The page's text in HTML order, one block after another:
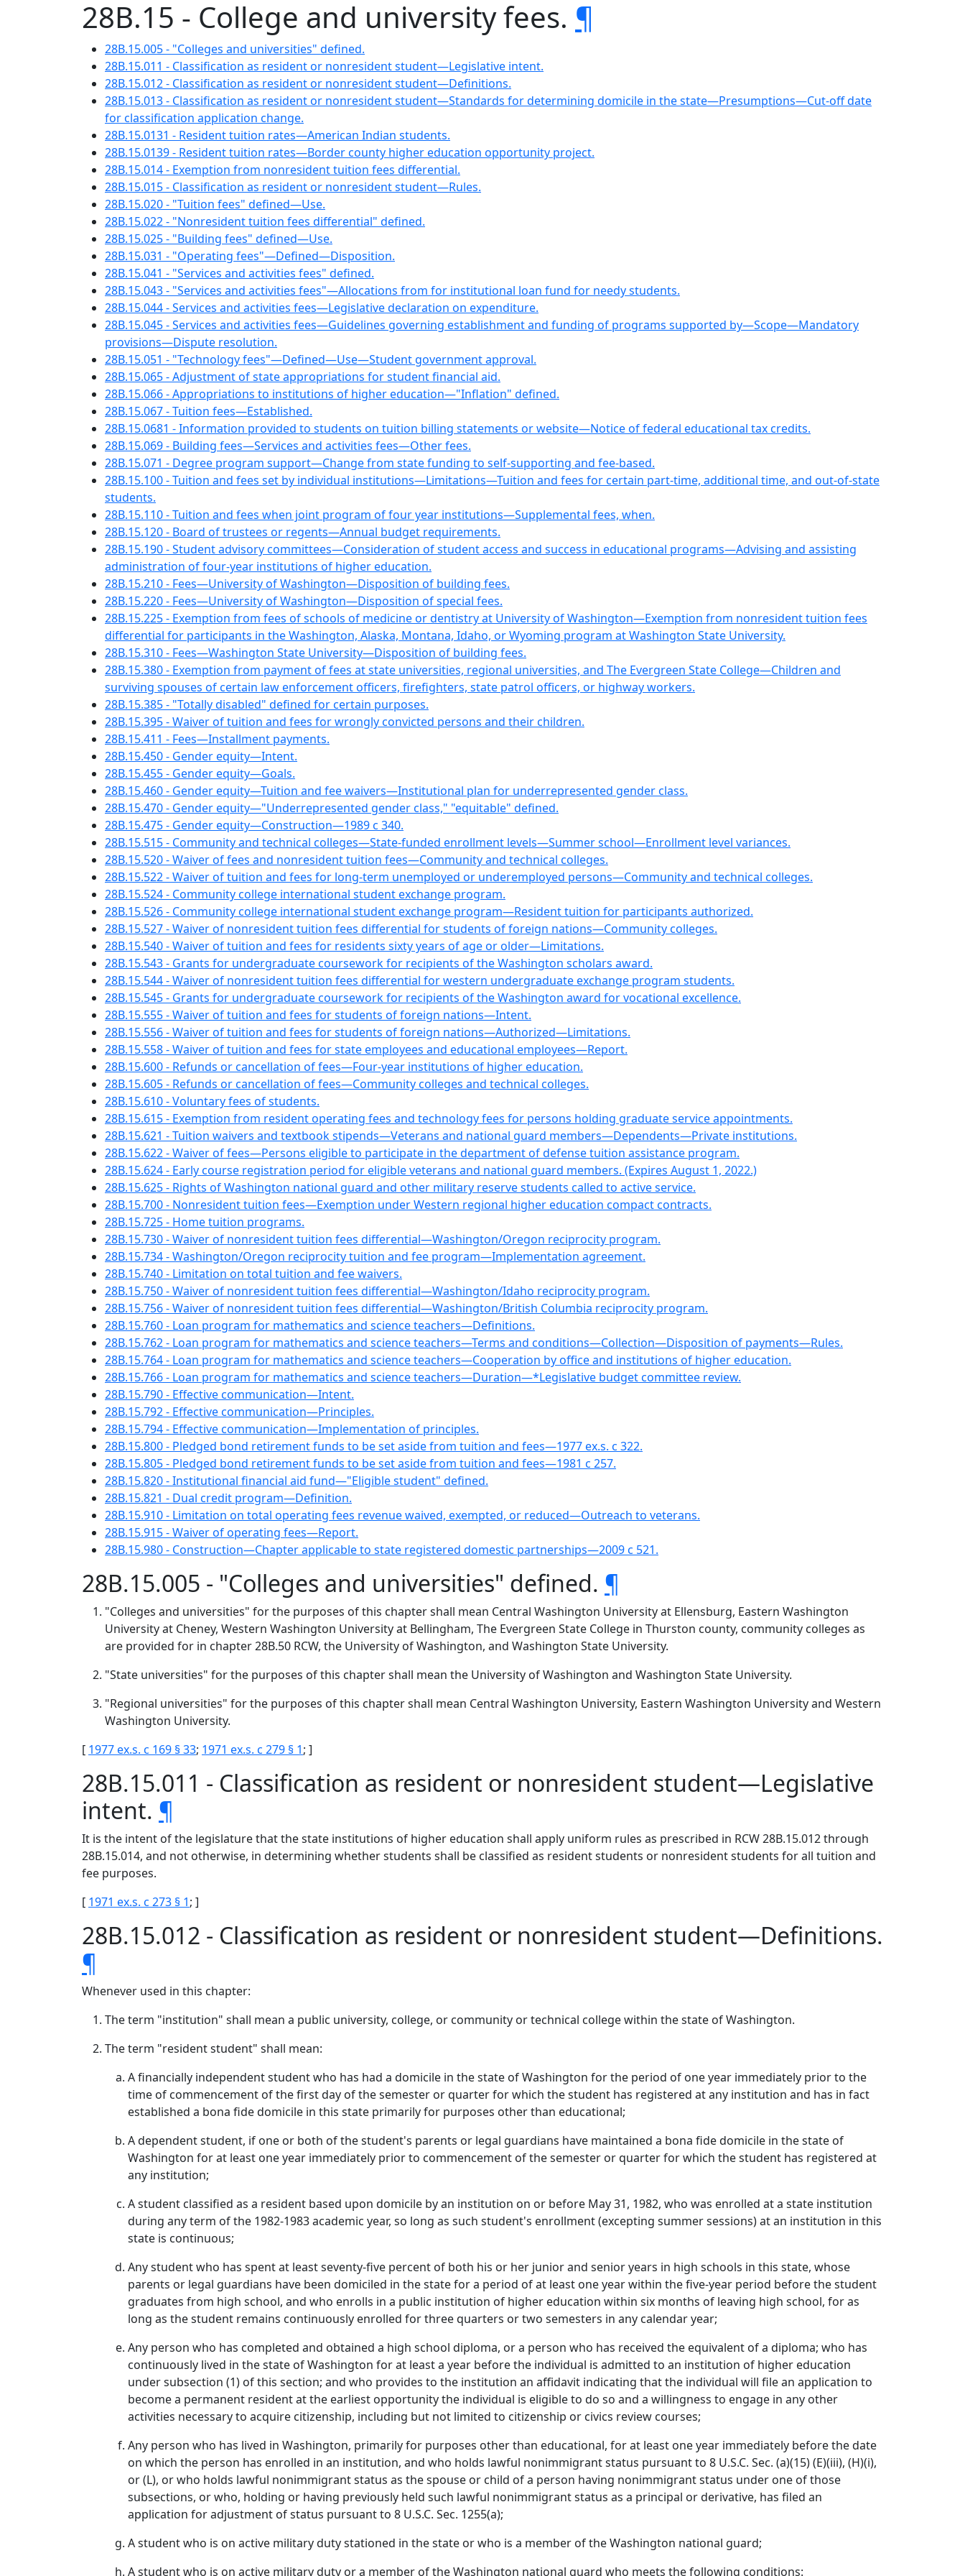
28B.15 - College and university fees. ¶
28B.15.005 - "Colleges and universities" defined.
28B.15.011 - Classification as resident or nonresident student—Legislative intent.
28B.15.012 - Classification as resident or nonresident student—Definitions.
28B.15.013 - Classification as resident or nonresident student—Standards for determining domicile in the state—Presumptions—Cut-off date
for classification application change.
28B.15.0131 - Resident tuition rates—American Indian students.
28B.15.0139 - Resident tuition rates—Border county higher education opportunity project.
28B.15.014 - Exemption from nonresident tuition fees differential.
28B.15.015 - Classification as resident or nonresident student—Rules.
28B.15.020 - "Tuition fees" defined—Use.
28B.15.022 - "Nonresident tuition fees differential" defined.
28B.15.025 - "Building fees" defined—Use.
28B.15.031 - "Operating fees"—Defined—Disposition.
28B.15.041 - "Services and activities fees" defined.
28B.15.043 - "Services and activities fees"—Allocations from for institutional loan fund for needy students.
28B.15.044 - Services and activities fees—Legislative declaration on expenditure.
28B.15.045 - Services and activities fees—Guidelines governing establishment and funding of programs supported by—Scope—Mandatory
provisions—Dispute resolution.
28B.15.051 - "Technology fees"—Defined—Use—Student government approval.
28B.15.065 - Adjustment of state appropriations for student financial aid.
28B.15.066 - Appropriations to institutions of higher education—"Inflation" defined.
28B.15.067 - Tuition fees—Established.
28B.15.0681 - Information provided to students on tuition billing statements or website—Notice of federal educational tax credits.
28B.15.069 - Building fees—Services and activities fees—Other fees.
28B.15.071 - Degree program support—Change from state funding to self-supporting and fee-based.
28B.15.100 - Tuition and fees set by individual institutions—Limitations—Tuition and fees for certain part-time, additional time, and out-of-state
students.
28B.15.110 - Tuition and fees when joint program of four year institutions—Supplemental fees, when.
28B.15.120 - Board of trustees or regents—Annual budget requirements.
28B.15.190 - Student advisory committees—Consideration of student access and success in educational programs—Advising and assisting
administration of four-year institutions of higher education.
28B.15.210 - Fees—University of Washington—Disposition of building fees.
28B.15.220 - Fees—University of Washington—Disposition of special fees.
28B.15.225 - Exemption from fees of schools of medicine or dentistry at University of Washington—Exemption from nonresident tuition fees
differential for participants in the Washington, Alaska, Montana, Idaho, or Wyoming program at Washington State University.
28B.15.310 - Fees—Washington State University—Disposition of building fees.
28B.15.380 - Exemption from payment of fees at state universities, regional universities, and The Evergreen State College—Children and
surviving spouses of certain law enforcement officers, firefighters, state patrol officers, or highway workers.
28B.15.385 - "Totally disabled" defined for certain purposes.
28B.15.395 - Waiver of tuition and fees for wrongly convicted persons and their children.
28B.15.411 - Fees—Installment payments.
28B.15.450 - Gender equity—Intent.
28B.15.455 - Gender equity—Goals.
28B.15.460 - Gender equity—Tuition and fee waivers—Institutional plan for underrepresented gender class.
28B.15.470 - Gender equity—"Underrepresented gender class," "equitable" defined.
28B.15.475 - Gender equity—Construction—1989 c 340.
28B.15.515 - Community and technical colleges—State-funded enrollment levels—Summer school—Enrollment level variances.
28B.15.520 - Waiver of fees and nonresident tuition fees—Community and technical colleges.
28B.15.522 - Waiver of tuition and fees for long-term unemployed or underemployed persons—Community and technical colleges.
28B.15.524 - Community college international student exchange program.
28B.15.526 - Community college international student exchange program—Resident tuition for participants authorized.
28B.15.527 - Waiver of nonresident tuition fees differential for students of foreign nations—Community colleges.
28B.15.540 - Waiver of tuition and fees for residents sixty years of age or older—Limitations.
28B.15.543 - Grants for undergraduate coursework for recipients of the Washington scholars award.
28B.15.544 - Waiver of nonresident tuition fees differential for western undergraduate exchange program students.
28B.15.545 - Grants for undergraduate coursework for recipients of the Washington award for vocational excellence.
28B.15.555 - Waiver of tuition and fees for students of foreign nations—Intent.
28B.15.556 - Waiver of tuition and fees for students of foreign nations—Authorized—Limitations.
28B.15.558 - Waiver of tuition and fees for state employees and educational employees—Report.
28B.15.600 - Refunds or cancellation of fees—Four-year institutions of higher education.
28B.15.605 - Refunds or cancellation of fees—Community colleges and technical colleges.
28B.15.610 - Voluntary fees of students.
28B.15.615 - Exemption from resident operating fees and technology fees for persons holding graduate service appointments.
28B.15.621 - Tuition waivers and textbook stipends—Veterans and national guard members—Dependents—Private institutions.
28B.15.622 - Waiver of fees—Persons eligible to participate in the department of defense tuition assistance program.
28B.15.624 - Early course registration period for eligible veterans and national guard members. (Expires August 1, 2022.)
28B.15.625 - Rights of Washington national guard and other military reserve students called to active service.
28B.15.700 - Nonresident tuition fees—Exemption under Western regional higher education compact contracts.
28B.15.725 - Home tuition programs.
28B.15.730 - Waiver of nonresident tuition fees differential—Washington/Oregon reciprocity program.
28B.15.734 - Washington/Oregon reciprocity tuition and fee program—Implementation agreement.
28B.15.740 - Limitation on total tuition and fee waivers.
28B.15.750 - Waiver of nonresident tuition fees differential—Washington/Idaho reciprocity program.
28B.15.756 - Waiver of nonresident tuition fees differential—Washington/British Columbia reciprocity program.
28B.15.760 - Loan program for mathematics and science teachers—Definitions.
28B.15.762 - Loan program for mathematics and science teachers—Terms and conditions—Collection—Disposition of payments—Rules.
28B.15.764 - Loan program for mathematics and science teachers—Cooperation by office and institutions of higher education.
28B.15.766 - Loan program for mathematics and science teachers—Duration—*Legislative budget committee review.
28B.15.790 - Effective communication—Intent.
28B.15.792 - Effective communication—Principles.
28B.15.794 - Effective communication—Implementation of principles.
28B.15.800 - Pledged bond retirement funds to be set aside from tuition and fees—1977 ex.s. c 322.
28B.15.805 - Pledged bond retirement funds to be set aside from tuition and fees—1981 c 257.
28B.15.820 - Institutional financial aid fund—"Eligible student" defined.
28B.15.821 - Dual credit program—Definition.
28B.15.910 - Limitation on total operating fees revenue waived, exempted, or reduced—Outreach to veterans.
28B.15.915 - Waiver of operating fees—Report.
28B.15.980 - Construction—Chapter applicable to state registered domestic partnerships—2009 c 521.
28B.15.005 - "Colleges and universities" defined. ¶
"Colleges and universities" for the purposes of this chapter shall mean Central Washington University at Ellensburg, Eastern Washington
University at Cheney, Western Washington University at Bellingham, The Evergreen State College in Thurston county, community colleges as
are provided for in chapter 28B.50 RCW, the University of Washington, and Washington State University.
"State universities" for the purposes of this chapter shall mean the University of Washington and Washington State University.
"Regional universities" for the purposes of this chapter shall mean Central Washington University, Eastern Washington University and Western
Washington University.
[ 1977 ex.s. c 169 § 33; 1971 ex.s. c 279 § 1; ]
28B.15.011 - Classification as resident or nonresident student—Legislative
intent. ¶
It is the intent of the legislature that the state institutions of higher education shall apply uniform rules as prescribed in RCW 28B.15.012 through
28B.15.014, and not otherwise, in determining whether students shall be classified as resident students or nonresident students for all tuition and
fee purposes.
[ 1971 ex.s. c 273 § 1; ]
28B.15.012 - Classification as resident or nonresident student—Definitions.
¶
Whenever used in this chapter:
The term "institution" shall mean a public university, college, or community or technical college within the state of Washington.
The term "resident student" shall mean:
A financially independent student who has had a domicile in the state of Washington for the period of one year immediately prior to the
time of commencement of the first day of the semester or quarter for which the student has registered at any institution and has in fact
established a bona fide domicile in this state primarily for purposes other than educational;
A dependent student, if one or both of the student's parents or legal guardians have maintained a bona fide domicile in the state of
Washington for at least one year immediately prior to commencement of the semester or quarter for which the student has registered at
any institution;
A student classified as a resident based upon domicile by an institution on or before May 31, 1982, who was enrolled at a state institution
during any term of the 1982-1983 academic year, so long as such student's enrollment (excepting summer sessions) at an institution in this
state is continuous;
Any student who has spent at least seventy-five percent of both his or her junior and senior years in high schools in this state, whose
parents or legal guardians have been domiciled in the state for a period of at least one year within the five-year period before the student
graduates from high school, and who enrolls in a public institution of higher education within six months of leaving high school, for as
long as the student remains continuously enrolled for three quarters or two semesters in any calendar year;
Any person who has completed and obtained a high school diploma, or a person who has received the equivalent of a diploma; who has
continuously lived in the state of Washington for at least a year before the individual is admitted to an institution of higher education
under subsection (1) of this section; and who provides to the institution an affidavit indicating that the individual will file an application to
become a permanent resident at the earliest opportunity the individual is eligible to do so and a willingness to engage in any other
activities necessary to acquire citizenship, including but not limited to citizenship or civics review courses;
Any person who has lived in Washington, primarily for purposes other than educational, for at least one year immediately before the date
on which the person has enrolled in an institution, and who holds lawful nonimmigrant status pursuant to 8 U.S.C. Sec. (a)(15) (E)(iii), (H)(i),
or (L), or who holds lawful nonimmigrant status as the spouse or child of a person having nonimmigrant status under one of those
subsections, or who, holding or having previously held such lawful nonimmigrant status as a principal or derivative, has filed an
application for adjustment of status pursuant to 8 U.S.C. Sec. 1255(a);
A student who is on active military duty stationed in the state or who is a member of the Washington national guard;
A student who is on active military duty or a member of the Washington national guard who meets the following conditions: